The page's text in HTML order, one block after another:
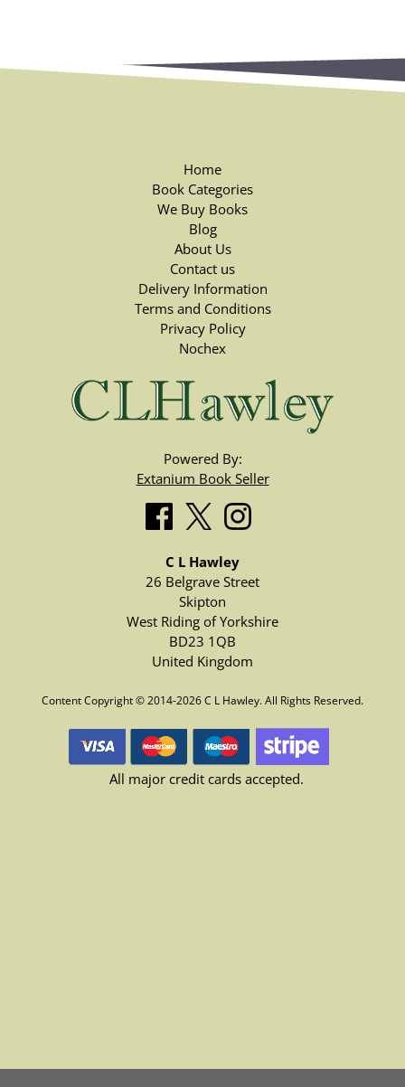
Home
Book Categories
We Buy Books
Blog
About Us
Contact us
Delivery Information
Terms and Conditions
Privacy Policy
Nochex
Powered By:
Extanium Book Seller
C L Hawley
26 Belgrave Street
Skipton
West Riding of Yorkshire
BD23 1QB
United Kingdom
Content Copyright © 2014-2026 C L Hawley. All Rights Reserved.
All major credit cards accepted.